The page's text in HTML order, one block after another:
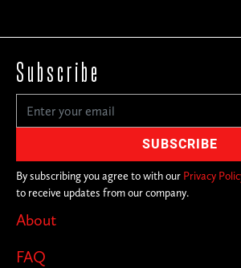
About
FAQ
Subscribe
By subscribing you agree to with our Privacy
to receive updates from our company.